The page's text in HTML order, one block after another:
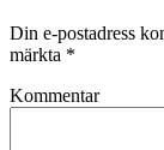
Din e-postadress
märkta *
Kommentar